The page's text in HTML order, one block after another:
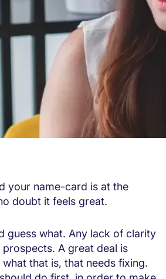
your name-card is at the
doubt it feels great.
guess what. Any lack of clarity
A great deal is
that is, that needs fixing.